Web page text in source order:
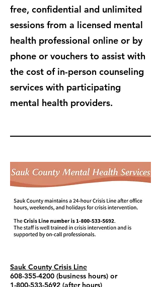
free, confidential and unlimited
sessions from a licensed mental
health professional online or by
phone or vouchers to assist with
the cost of in-person counseling
services with participating
mental health providers.
Sauk County Crisis Line
608-355-4200 (business hours) or
1-800-533-5692 (after hours)